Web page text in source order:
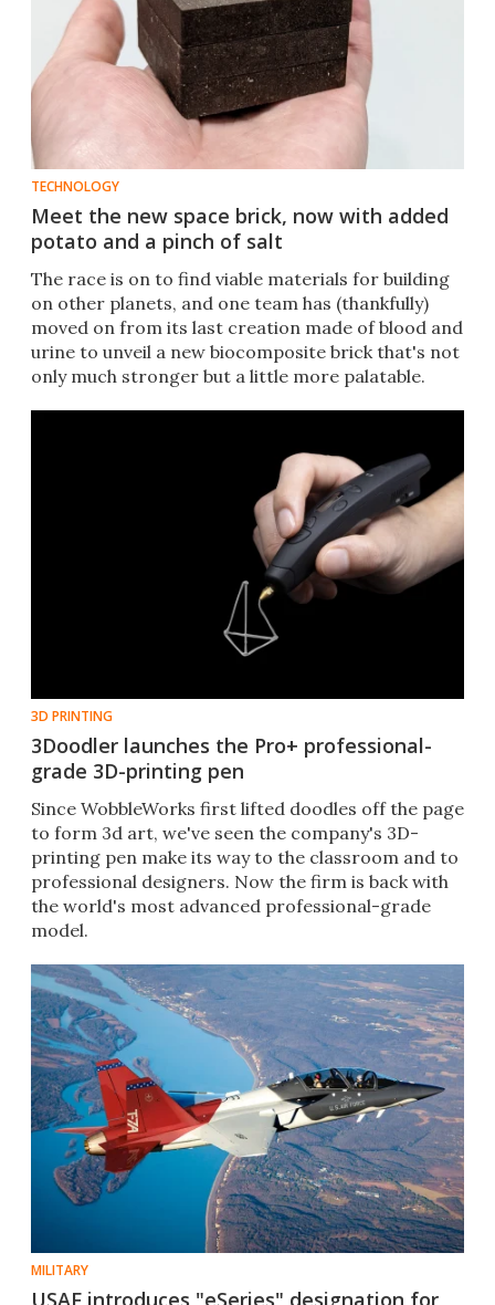
TECHNOLOGY
Meet the new space brick, now with added
potato and a pinch of salt
The race is on to find viable materials for building
on other planets, and one team has (thankfully)
moved on from its last creation made of blood and
urine to unveil a new biocomposite brick that's not
only much stronger but a little more palatable.
3D PRINTING
3Doodler launches the Pro+ professional-
grade 3D-printing pen
Since WobbleWorks first lifted doodles off the page
to form 3d art, we've seen the company's 3D-
printing pen make its way to the classroom and to
professional designers. Now the firm is back with
the world's most advanced professional-grade
model.
MILITARY